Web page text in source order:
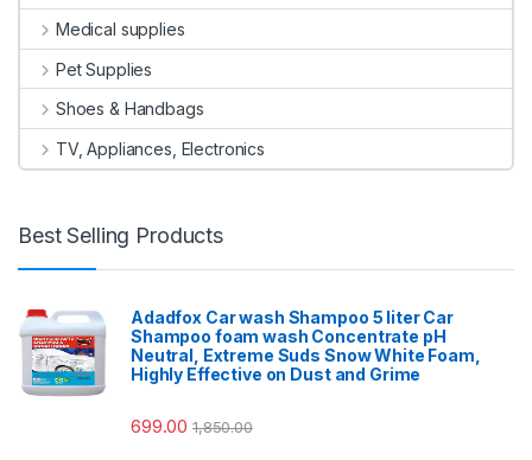
Medical supplies
Pet Supplies
Shoes & Handbags
TV, Appliances, Electronics
Best Selling Products
Adadfox Car wash Shampoo 5 liter Car
Shampoo foam wash Concentrate pH
Neutral, Extreme Suds Snow White Foam,
Highly Effective on Dust and Grime
699.00 1,850.00